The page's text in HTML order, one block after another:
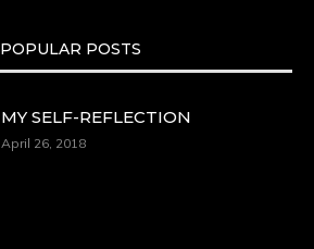
POPULAR POSTS
MY SELF-REFLECTION
April 26, 2018